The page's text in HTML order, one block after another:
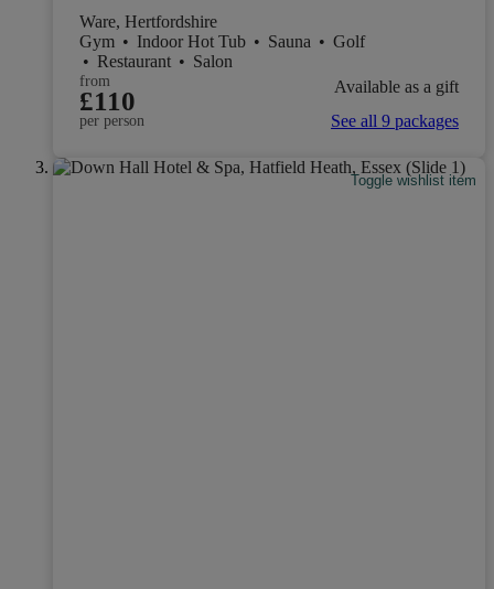
Ware, Hertfordshire
Gym • Indoor Hot Tub • Sauna • Golf
• Restaurant • Salon
from
£110
per person
Available as a gift
See all 9 packages
Toggle wishlist item